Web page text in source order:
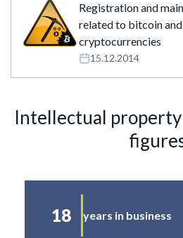
Registration and
related to bitcoin
cryptocurrencies
15.12.2014
Intellectual
18 years in business